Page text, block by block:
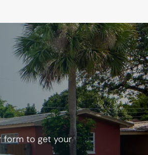
form to get your